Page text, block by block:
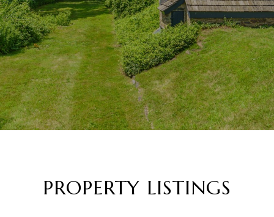
PROPERTY LISTINGS